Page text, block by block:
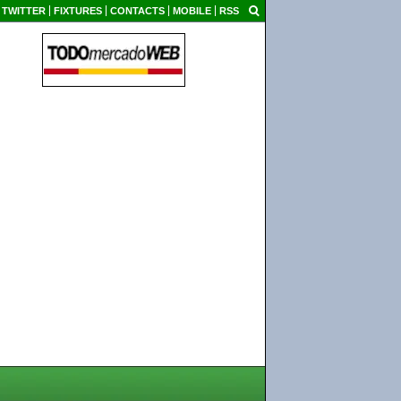
TWITTER FIXTURES CONTACTS MOBILE RSS